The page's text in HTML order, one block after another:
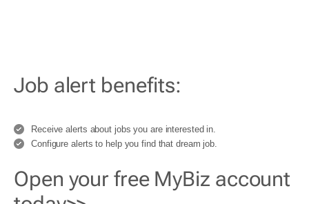
Job alert benefits:
Receive alerts about jobs you are interested in.
Configure alerts to help you find that dream job.
Open your free MyBiz account